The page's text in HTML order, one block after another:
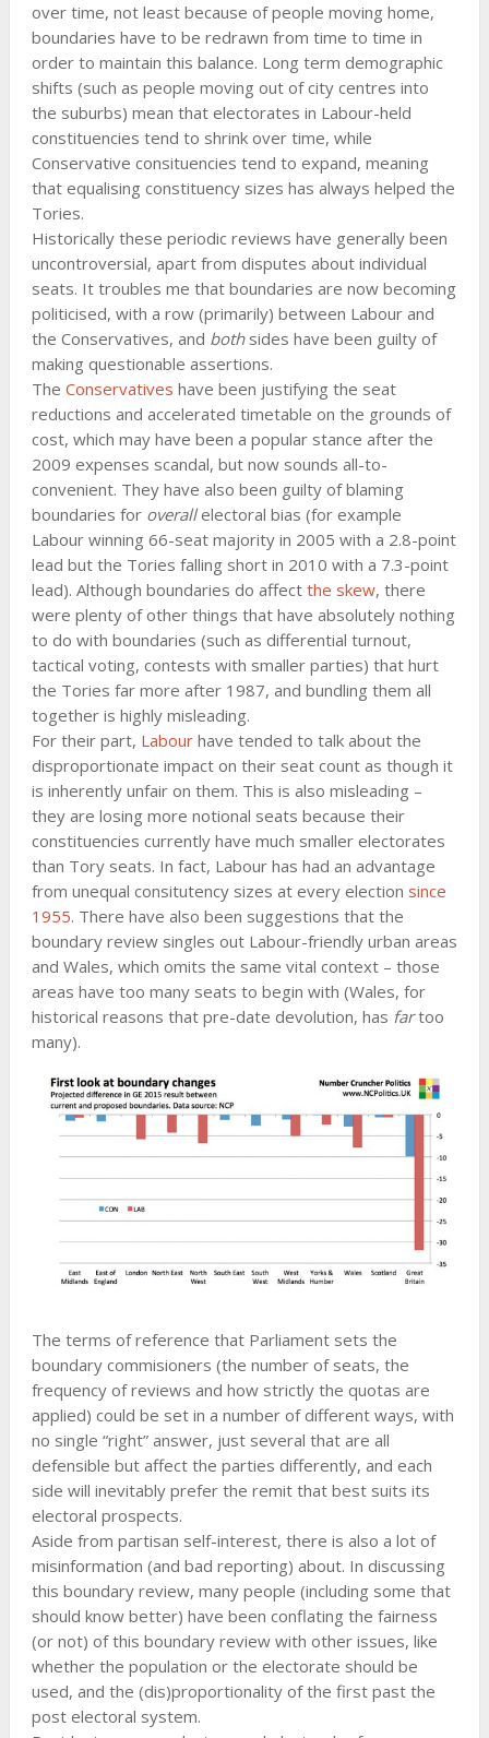
over time, not least because of people moving home,
boundaries have to be redrawn from time to time in
order to maintain this balance. Long term demographic
shifts (such as people moving out of city centres into
the suburbs) mean that electorates in Labour-held
constituencies tend to shrink over time, while
Conservative consituencies tend to expand, meaning
that equalising constituency sizes has always helped the
Tories.
Historically these periodic reviews have generally been
uncontroversial, apart from disputes about individual
seats. It troubles me that boundaries are now becoming
politicised, with a row (primarily) between Labour and
the Conservatives, and bothsides have been guilty of
making questionable assertions.
The Conservatives have been justifying the seat
reductions and accelerated timetable on the grounds of
cost, which may have been a popular stance after the
2009 expenses scandal, but now sounds all-to-
convenient. They have also been guilty of blaming
boundaries for overallelectoral bias (for example
Labour winning 66-seat majority in 2005 with a 2.8-point
lead but the Tories falling short in 2010 with a 7.3-point
lead). Although boundaries do affect the skew, there
were plenty of other things that have absolutely nothing
to do with boundaries (such as differential turnout,
tactical voting, contests with smaller parties) that hurt
the Tories far more after 1987, and bundling them all
together is highly misleading.
For their part, Labourhave tended to talk about the
disproportionate impact on their seat count as though it
is inherently unfair on them. This is also misleading –
they are losing more notional seats because their
constituencies currently have much smaller electorates
than Tory seats. In fact, Labour has had an advantage
from unequal consitutency sizes at every election since
1955. There have also been suggestions that the
boundary review singles out Labour-friendly urban areas
and Wales, which omits the same vital context – those
areas have too many seats to begin with (Wales, for
historical reasons that pre-date devolution, has fartoo
many).
The terms of reference that Parliament sets the
boundary commisioners (the number of seats, the
frequency of reviews and how strictly the quotas are
applied) could be set in a number of different ways, with
no single “right” answer, just several that are all
defensible but affect the parties differently, and each
side will inevitably prefer the remit that best suits its
electoral prospects.
Aside from partisan self-interest, there is also a lot of
misinformation (and bad reporting) about. In discussing
this boundary review, many people (including some that
should know better) have been conflating the fairness
(or not) of this boundary review with other issues, like
whether the population or the electorate should be
used, and the (dis)proportionality of the first past the
post electoral system.